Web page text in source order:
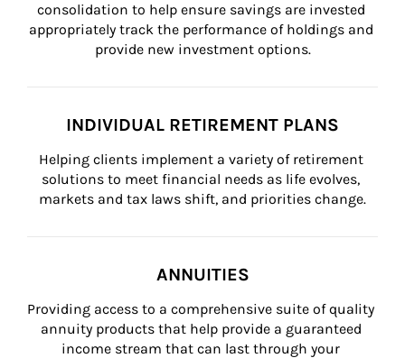
consolidation to help ensure savings are invested
appropriately track the performance of holdings and
provide new investment options.
INDIVIDUAL RETIREMENT PLANS
Helping clients implement a variety of retirement
solutions to meet financial needs as life evolves,
markets and tax laws shift, and priorities change.
ANNUITIES
Providing access to a comprehensive suite of quality
annuity products that help provide a guaranteed
income stream that can last through your